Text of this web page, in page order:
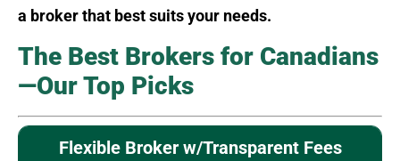
a broker that best suits your needs.
The Best Brokers for Canadians
—Our Top Picks
Flexible Broker w/Transparent Fees